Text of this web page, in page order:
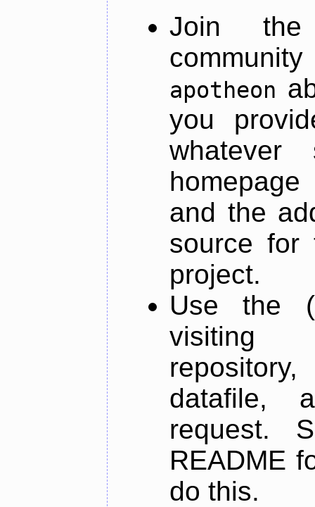
Join
apotheon
you
and the
source for
project.
Use the
datafile,
request.
README
do this.